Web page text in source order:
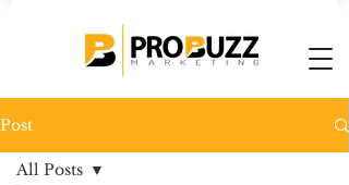
Post
All Posts